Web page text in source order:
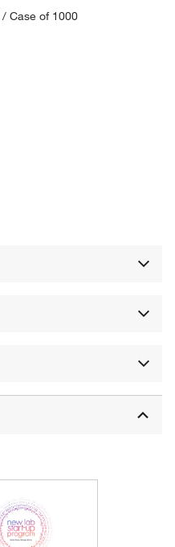
/ Case of 1000